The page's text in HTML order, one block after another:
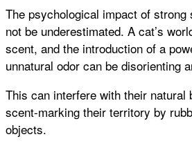
The psychological impact of
not be underestimated. A cat’s
scent, and the introduction of a
unnatural odor can be disorienting
This can interfere with their natural
scent-marking their territory by
objects.